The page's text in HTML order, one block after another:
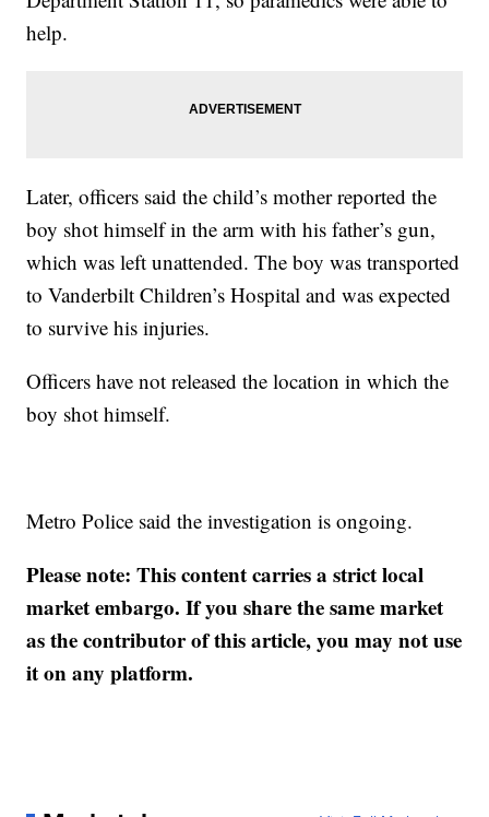
help.
Later, officers said the child’s mother reported the
boy shot himself in the arm with his father’s gun,
which was left unattended. The boy was transported
to Vanderbilt Children’s Hospital and was expected
to survive his injuries.
Officers have not released the location in which the
boy shot himself.
Metro Police said the investigation is ongoing.
Please note: This content carries a strict local
market embargo. If you share the same market
as the contributor of this article, you may not use
it on any platform.